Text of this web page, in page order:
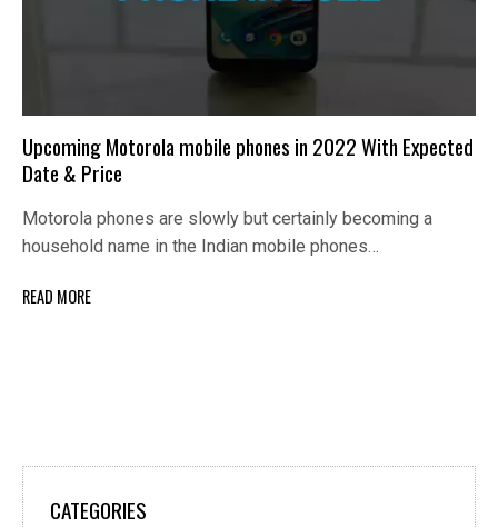
Upcoming Motorola mobile phones in 2022 With Expected
Date & Price
Motorola phones are slowly but certainly becoming a
household name in the Indian mobile phones…
READ MORE
CATEGORIES